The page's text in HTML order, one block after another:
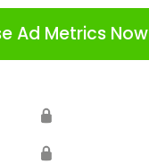
Ad Metrics Now
🔒
🔒